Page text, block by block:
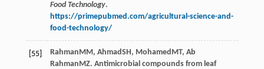
Food Technology.
https://primepubmed.com/agricultural-science-and-
food-technology/
[55] RahmanMM, AhmadSH, Mohamed MT, Ab
RahmanMZ. Antimicrobial compounds from leaf